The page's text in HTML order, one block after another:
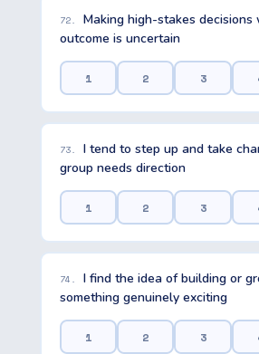
72.
Making high-stakes decisions
outcome is uncertain
1 2 3
73.
I tend to step up and take
group needs direction
1 2 3
74.
I find the idea of building or
something genuinely exciting
1 2 3